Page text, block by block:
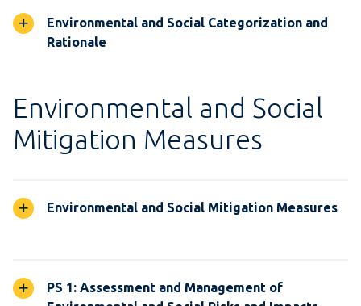
Environmental and Social Categorization and
Rationale
Environmental and Social
Mitigation Measures
Environmental and Social Mitigation Measures
PS 1: Assessment and Management of